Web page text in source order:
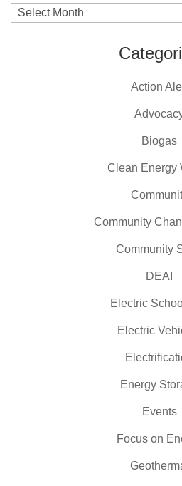
Archives
Action
Biogas
Clean Energy
Community
Community
DEAI
Electric
Electric
Energy
Events
Focus on